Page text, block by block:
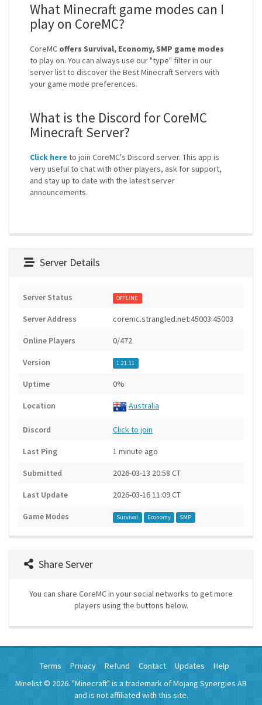
What Minecraft game modes can I
play on CoreMC?
CoreMC offers Survival, Economy, SMP game modes
to play on. You can always use our "type" filter in our
server list to discover the Best Minecraft Servers with
your game mode preferences.
What is the Discord for CoreMC
Minecraft Server?
Click here to join CoreMC's Discord server. This app is
very useful to chat with other players, ask for support,
and stay up to date with the latest server
announcements.
Server Details
Server Status OFFLINE
Server Address coremc.strangled.net:45003:45003
Online Players 0/472
Version 1.21.11
Uptime 0%
Location Australia
Discord Click to join
Last Ping 1 minute ago
Submitted 2026-03-13 20:58 CT
Last Update 2026-03-16 11:09 CT
Game Modes Survival Economy SMP
Share Server
You can share CoreMC in your social networks to get more
players using the buttons below.
Terms Privacy Refund Contact Updates
Help
Minelist © 2026. "Minecraft" is a trademark of Mojang Synergies AB
and is not affiliated with this site.